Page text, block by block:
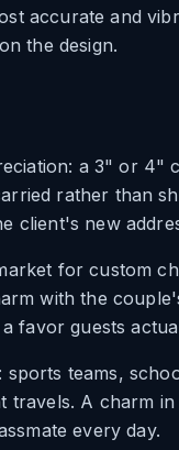
accurate and
the design.
a 3" or 4"
rather than
client's new
for custom
with the
favor guests
sports teams,
travels. A charm
every day.